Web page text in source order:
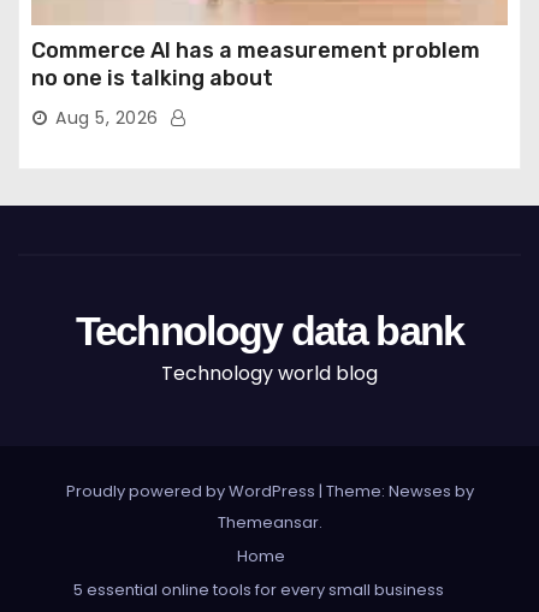
Commerce AI has a measurement problem
no one is talking about
Aug 5, 2026
Technology data bank
Technology world blog
Proudly powered by WordPress | Theme: Newses by
Themeansar.
Home
5 essential online tools for every small business